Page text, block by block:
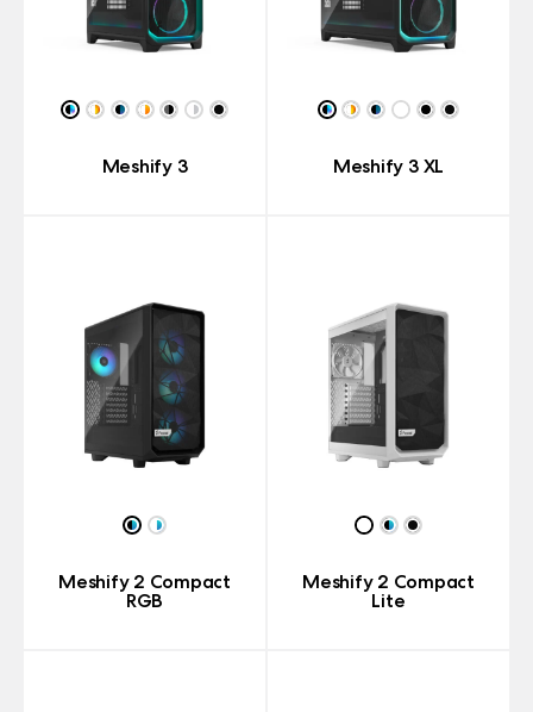
Meshify 3 Meshify 3 XL
Meshify 2 Compact
RGB
Meshify 2 Compact
Lite